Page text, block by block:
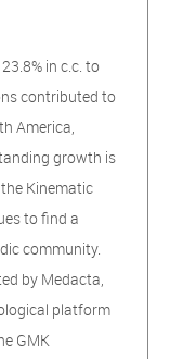
in c.c. to
contributed to
America,
growth is
Kinematic
to find a
community.
by Medacta,
platform
GMK